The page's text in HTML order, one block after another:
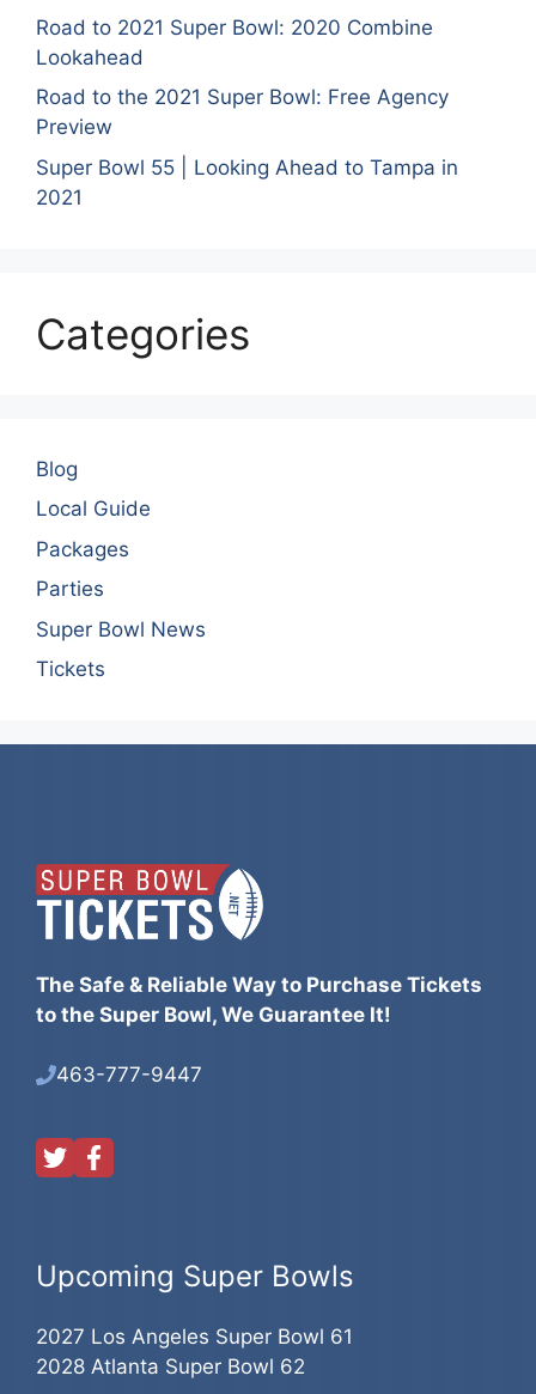
Road to 2021 Super Bowl: 2020 Combine
Lookahead
Road to the 2021 Super Bowl: Free Agency
Preview
Super Bowl 55 | Looking Ahead to Tampa in
2021
Categories
Blog
Local Guide
Packages
Parties
Super Bowl News
Tickets
The Safe & Reliable Way to Purchase Tickets
to the Super Bowl, We Guarantee It!
463-777-9447
Upcoming Super Bowls
2027 Los Angeles Super Bowl 61
2028 Atlanta Super Bowl 62